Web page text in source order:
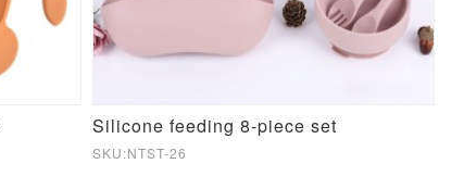
Silicone feeding 8-piece set
SKU:NTST-26